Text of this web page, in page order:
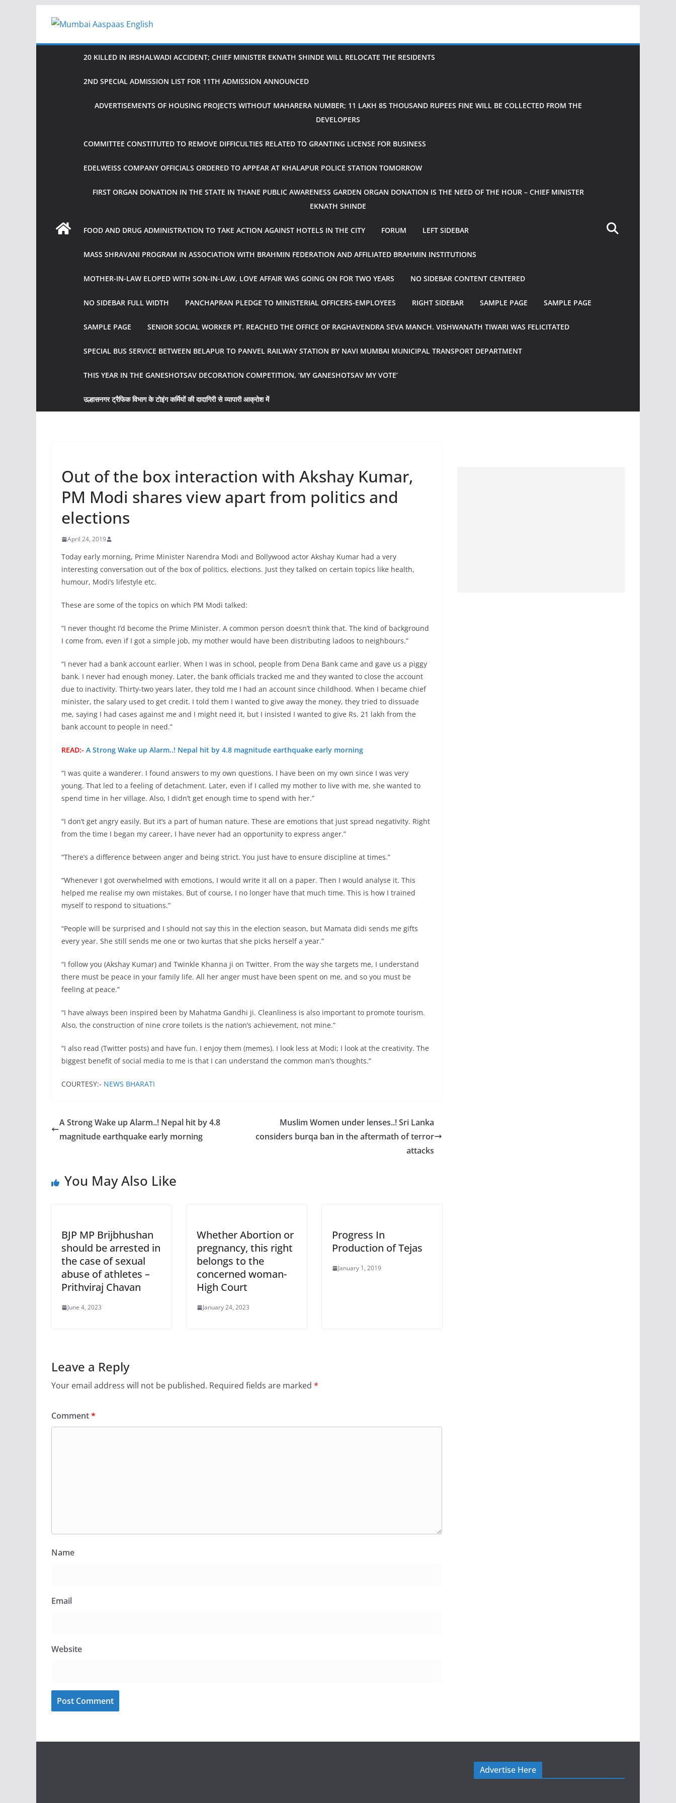
20 KILLED IN IRSHALWADI ACCIDENT; CHIEF MINISTER EKNATH SHINDE WILL RELOCATE THE RESIDENTS
2ND SPECIAL ADMISSION LIST FOR 11TH ADMISSION ANNOUNCED
ADVERTISEMENTS OF HOUSING PROJECTS WITHOUT MAHARERA NUMBER; 11 LAKH 85 THOUSAND RUPEES FINE WILL BE COLLECTED FROM THE
DEVELOPERS
COMMITTEE CONSTITUTED TO REMOVE DIFFICULTIES RELATED TO GRANTING LICENSE FOR BUSINESS
EDELWEISS COMPANY OFFICIALS ORDERED TO APPEAR AT KHALAPUR POLICE STATION TOMORROW
FIRST ORGAN DONATION IN THE STATE IN THANE PUBLIC AWARENESS GARDEN ORGAN DONATION IS THE NEED OF THE HOUR – CHIEF MINISTER
EKNATH SHINDE
FOOD AND DRUG ADMINISTRATION TO TAKE ACTION AGAINST HOTELS IN THE CITY FORUM LEFT SIDEBAR
MASS SHRAVANI PROGRAM IN ASSOCIATION WITH BRAHMIN FEDERATION AND AFFILIATED BRAHMIN INSTITUTIONS
MOTHER-IN-LAW ELOPED WITH SON-IN-LAW, LOVE AFFAIR WAS GOING ON FOR TWO YEARS NO SIDEBAR CONTENT CENTERED
NO SIDEBAR FULL WIDTH PANCHAPRAN PLEDGE TO MINISTERIAL OFFICERS-EMPLOYEES RIGHT SIDEBAR SAMPLE PAGE SAMPLE PAGE
SAMPLE PAGE SENIOR SOCIAL WORKER PT. REACHED THE OFFICE OF RAGHAVENDRA SEVA MANCH. VISHWANATH TIWARI WAS FELICITATED
SPECIAL BUS SERVICE BETWEEN BELAPUR TO PANVEL RAILWAY STATION BY NAVI MUMBAI MUNICIPAL TRANSPORT DEPARTMENT
THIS YEAR IN THE GANESHOTSAV DECORATION COMPETITION, ‘MY GANESHOTSAV MY VOTE’
उल्हासनगर ट्रैफिक विभाग के टोइंग कर्मियों की दादागिरी से व्यापारी आक्रोश में
Out of the box interaction with Akshay Kumar,
PM Modi shares view apart from politics and
elections
April 24, 2019
Today early morning, Prime Minister Narendra Modi and Bollywood actor Akshay Kumar had a very
interesting conversation out of the box of politics, elections. Just they talked on certain topics like health,
humour, Modi’s lifestyle etc.
These are some of the topics on which PM Modi talked:
“I never thought I’d become the Prime Minister. A common person doesn’t think that. The kind of background
I come from, even if I got a simple job, my mother would have been distributing ladoos to neighbours.”
“I never had a bank account earlier. When I was in school, people from Dena Bank came and gave us a piggy
bank. I never had enough money. Later, the bank officials tracked me and they wanted to close the account
due to inactivity. Thirty-two years later, they told me I had an account since childhood. When I became chief
minister, the salary used to get credit. I told them I wanted to give away the money, they tried to dissuade
me, saying I had cases against me and I might need it, but I insisted I wanted to give Rs. 21 lakh from the
bank account to people in need.”
READ:- A Strong Wake up Alarm..! Nepal hit by 4.8 magnitude earthquake early morning
“I was quite a wanderer. I found answers to my own questions. I have been on my own since I was very
young. That led to a feeling of detachment. Later, even if I called my mother to live with me, she wanted to
spend time in her village. Also, I didn’t get enough time to spend with her.”
“I don’t get angry easily. But it’s a part of human nature. These are emotions that just spread negativity. Right
from the time I began my career, I have never had an opportunity to express anger.”
“There’s a difference between anger and being strict. You just have to ensure discipline at times.”
“Whenever I got overwhelmed with emotions, I would write it all on a paper. Then I would analyse it. This
helped me realise my own mistakes. But of course, I no longer have that much time. This is how I trained
myself to respond to situations.”
“People will be surprised and I should not say this in the election season, but Mamata didi sends me gifts
every year. She still sends me one or two kurtas that she picks herself a year.”
“I follow you (Akshay Kumar) and Twinkle Khanna ji on Twitter. From the way she targets me, I understand
there must be peace in your family life. All her anger must have been spent on me, and so you must be
feeling at peace.”
“I have always been inspired been by Mahatma Gandhi ji. Cleanliness is also important to promote tourism.
Also, the construction of nine crore toilets is the nation’s achievement, not mine.”
“I also read (Twitter posts) and have fun. I enjoy them (memes). I look less at Modi; I look at the creativity. The
biggest benefit of social media to me is that I can understand the common man’s thoughts.”
COURTESY:- NEWS BHARATI
A Strong Wake up Alarm..! Nepal hit by 4.8
magnitude earthquake early morning
Muslim Women under lenses..! Sri Lanka
considers burqa ban in the aftermath of terror
attacks
You May Also Like
BJP MP Brijbhushan
should be arrested in
the case of sexual
abuse of athletes –
Prithviraj Chavan
June 4, 2023
Whether Abortion or
pregnancy, this right
belongs to the
concerned woman-
High Court
January 24, 2023
Progress In
Production of Tejas
January 1, 2019
Leave a Reply
Your email address will not be published. Required fields are marked *
Comment*
Name
Email
Website
Advertise Here